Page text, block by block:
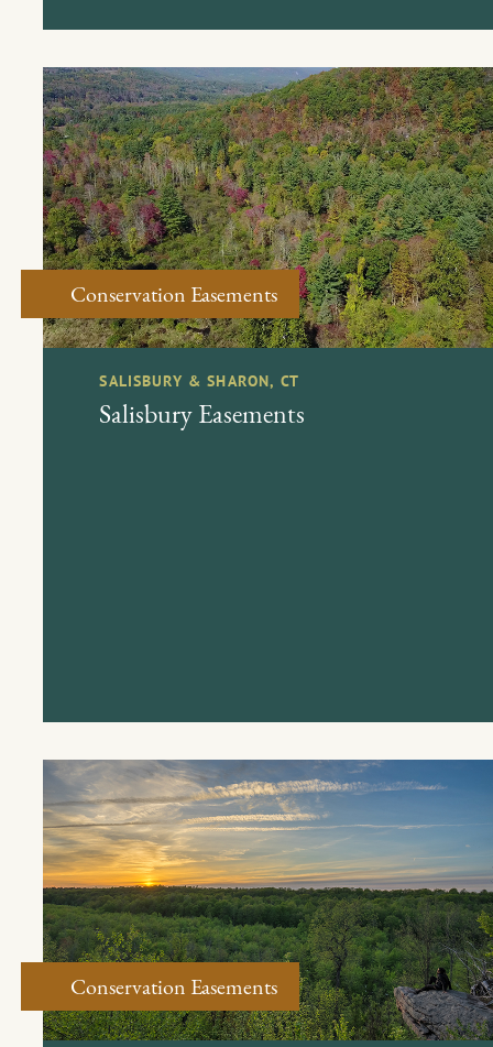
Conservation Easements
SALISBURY & SHARON, CT
Salisbury Easements
Conservation Easements